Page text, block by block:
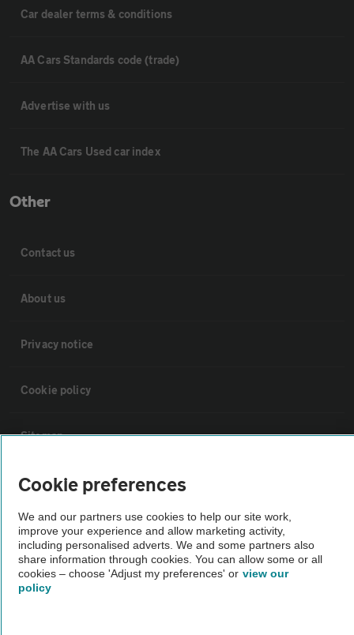
Car dealer terms & conditions
AA Cars Standards code (trade)
Advertise with us
The AA Cars Used car index
Other
Contact us
About us
Privacy notice
Cookie policy
Sitemap
Vehicle Inspections
The AA recommends an AA Cars Vehicle Inspection before purchase.
Not all cars are mechanically checked by the AA.
Vehicle Inspection
Cookie preferences
We and our partners use cookies to help our site work,
improve your experience and allow marketing activity,
including personalised adverts. We and some partners also
share information through cookies. You can allow some or all
cookies – choose 'Adjust my preferences' or view our
policy